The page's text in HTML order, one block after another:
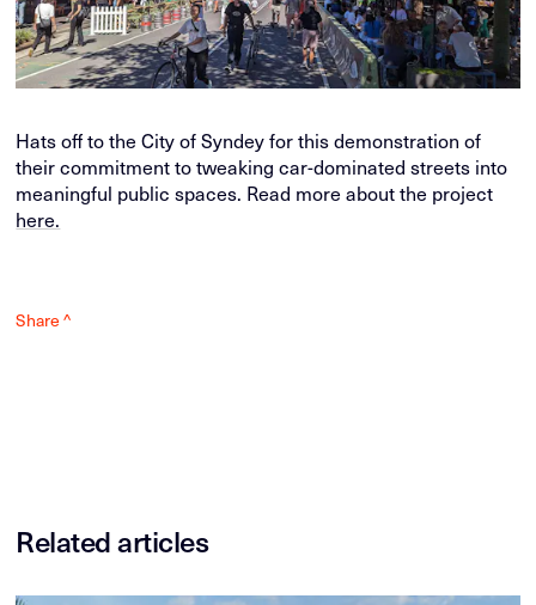
Hats off to the City of Syndey for this demonstration of
their commitment to tweaking car-dominated streets into
meaningful public spaces. Read more about the project
here.
Share ^
Related articles